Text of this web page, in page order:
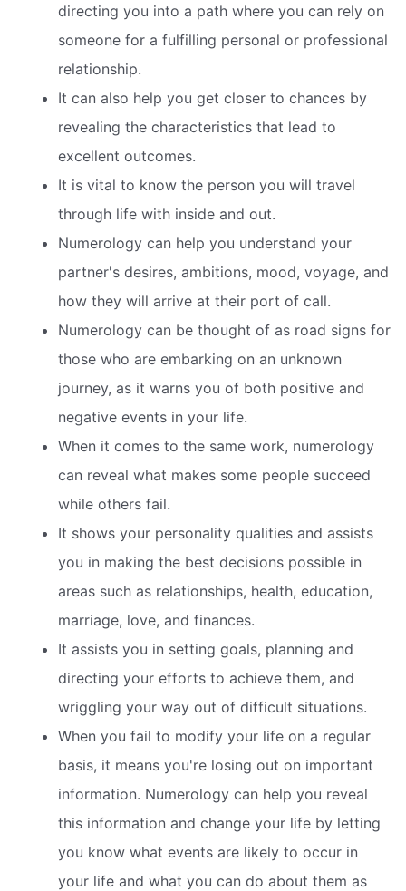
directing you into a path where you can rely on
someone for a fulfilling personal or professional
relationship.
It can also help you get closer to chances by
revealing the characteristics that lead to
excellent outcomes.
It is vital to know the person you will travel
through life with inside and out.
Numerology can help you understand your
partner's desires, ambitions, mood, voyage, and
how they will arrive at their port of call.
Numerology can be thought of as road signs for
those who are embarking on an unknown
journey, as it warns you of both positive and
negative events in your life.
When it comes to the same work, numerology
can reveal what makes some people succeed
while others fail.
It shows your personality qualities and assists
you in making the best decisions possible in
areas such as relationships, health, education,
marriage, love, and finances.
It assists you in setting goals, planning and
directing your efforts to achieve them, and
wriggling your way out of difficult situations.
When you fail to modify your life on a regular
basis, it means you're losing out on important
information. Numerology can help you reveal
this information and change your life by letting
you know what events are likely to occur in
your life and what you can do about them as